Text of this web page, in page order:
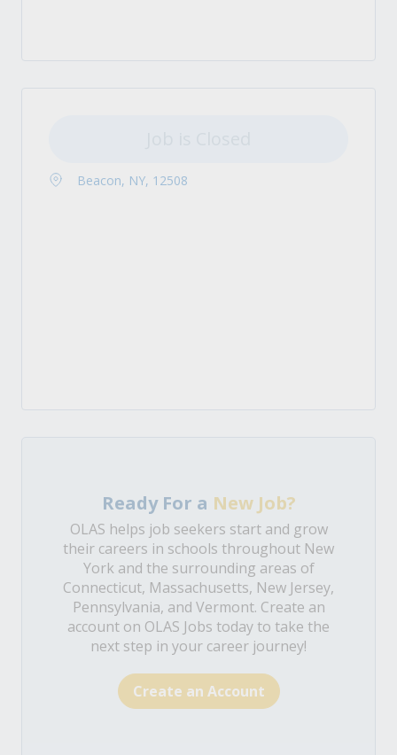
Beacon, NY, 12508
Ready For a New Job?
OLAS helps job seekers start and grow
their careers in schools throughout New
York and the surrounding areas of
Connecticut, Massachusetts, New Jersey,
Pennsylvania, and Vermont. Create an
account on OLAS Jobs today to take the
next step in your career journey!
Create an Account